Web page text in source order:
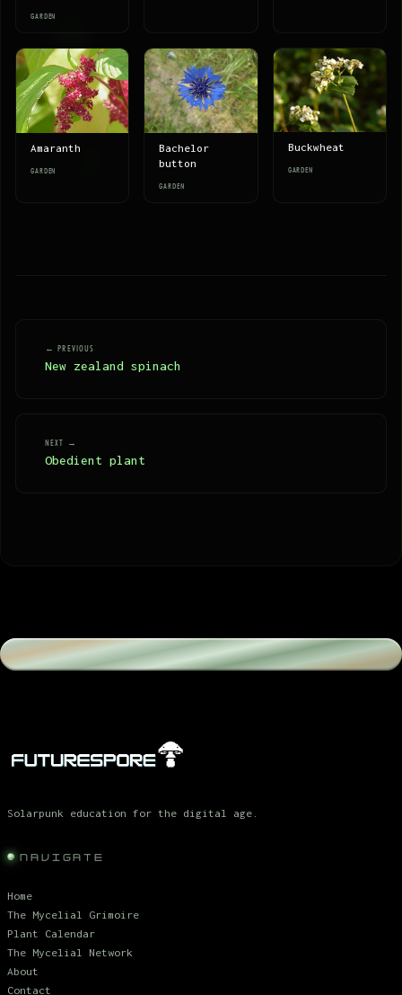
GARDEN
Amaranth
GARDEN
Bachelor
button
GARDEN
Buckwheat
GARDEN
← PREVIOUS
New zealand spinach
NEXT →
Obedient plant
Solarpunk education for the digital age.
NAVIGATE
Home
The Mycelial Grimoire
Plant Calendar
The Mycelial Network
About
Contact